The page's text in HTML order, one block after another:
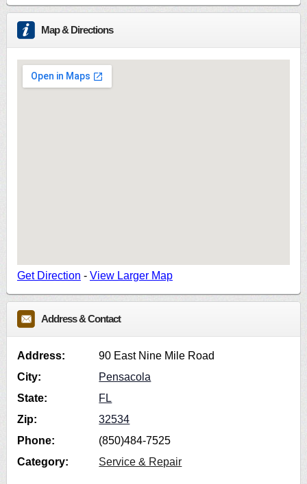
Map & Directions
Get Direction - View Larger Map
Address & Contact
Address:
90 East Nine Mile Road
City:
Pensacola
State:
FL
Zip:
32534
Phone:
(850)484-7525
Category:
Service & Repair